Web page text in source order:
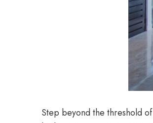
Step beyond the threshold